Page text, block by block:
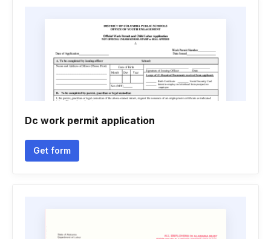
Dc work permit application
Get form